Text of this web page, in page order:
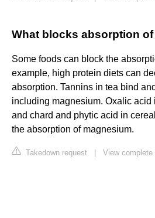
What blocks absorption
Some foods can block the
example, high protein diets can
absorption. Tannins in tea bind
including magnesium. Oxalic acid
and chard and phytic acid in
the absorption of magnesium.
Takedown request View complete